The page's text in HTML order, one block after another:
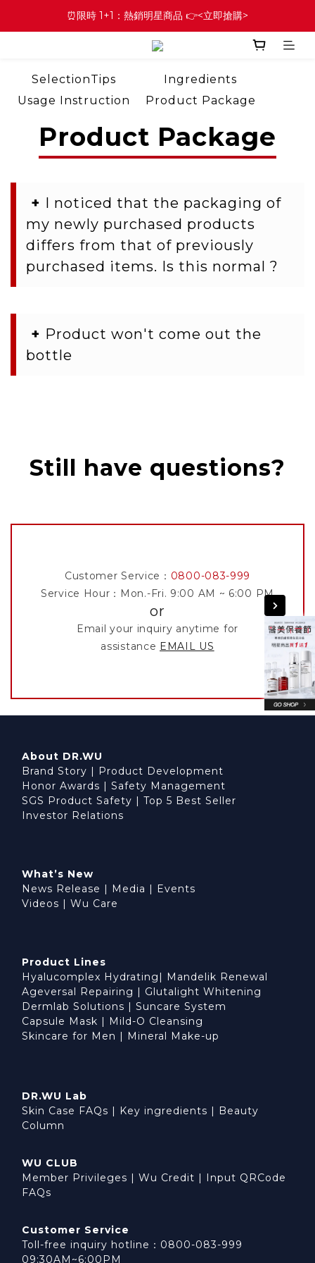
⏰限時 1+1：熱銷明星商品 👉<立即搶購>
SelectionTips
Ingredients
Usage Instruction
Product Package
Product Package
+ I noticed that the packaging of
my newly purchased products
differs from that of previously
purchased items. Is this normal ?
+ Product won't come out the
bottle
Still have questions?
Customer Service： 0800-083-999
Service Hour：Mon.-Fri. 9:00 AM ~ 6:00 PM
or
Email your inquiry anytime for
assistance EMAIL US
About DR.WU
Brand Story
Product Development
Honor Awards
Safety Management
SGS Product Safety
Top 5 Best Seller
Investor Relations
What’s New
News Release
Media
Events
Videos
Wu Care
Product Lines
Hyalucomplex Hydrating
Mandelik Renewal
Ageversal Repairing
Glutalight Whitening
Dermlab Solutions
Suncare System
Capsule Mask
Mild-O Cleansing
Skincare for Men
Mineral Make-up
DR.WU Lab
Skin Case FAQs
Key ingredients
Beauty
Column
WU CLUB
Member Privileges
Wu Credit
Input QRCode
FAQs
Customer Service
Toll-free inquiry hotline：0800-083-999
09:30AM~6:00PM